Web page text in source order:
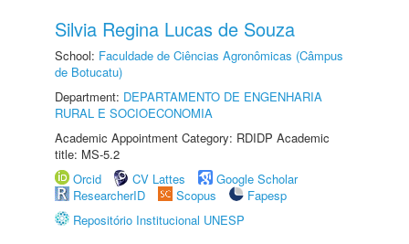
Silvia Regina Lucas de Souza
School: Faculdade de Ciências Agronômicas (Câmpus
de Botucatu)
Department: DEPARTAMENTO DE ENGENHARIA
RURAL E SOCIOECONOMIA
Academic Appointment Category: RDIDP Academic
title: MS-5.2
Orcid
CV Lattes
Google Scholar
ResearcherID
Scopus
Fapesp
Repositório Institucional UNESP